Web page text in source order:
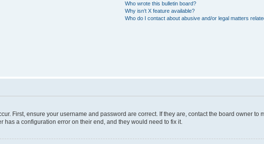
Who wrote this bulletin board?
Why isn’t X feature available?
Who do I contact about abusive and/or legal matters
First, ensure your username and password are correct. If they are, contact the board owner to
has a configuration error on their end, and they would need to fix it.